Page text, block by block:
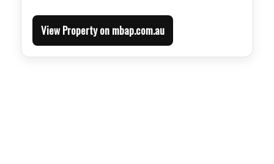
View Property on mbap.com.au